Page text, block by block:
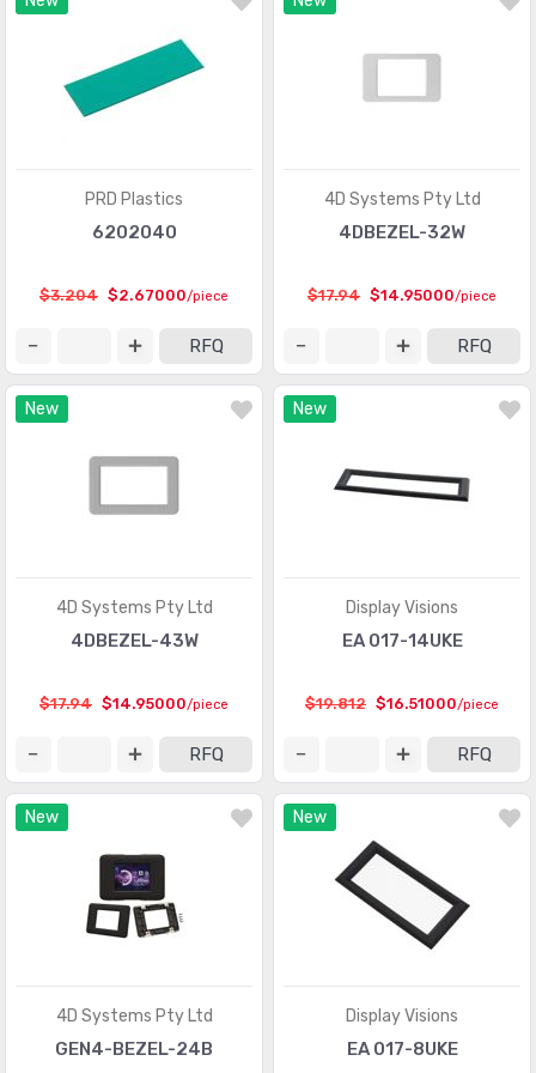
PRD Plastics
6202040
$3.204 $2.67000/piece
RFQ
4D Systems Pty Ltd
4DBEZEL-32W
$17.94 $14.95000/piece
RFQ
New
4D Systems Pty Ltd
4DBEZEL-43W
$17.94 $14.95000/piece
RFQ
New
Display Visions
EA 017-14UKE
$19.812 $16.51000/piece
RFQ
New
4D Systems Pty Ltd
GEN4-BEZEL-24B
New
Display Visions
EA 017-8UKE